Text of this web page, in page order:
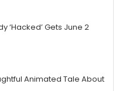
‘Hacked’ Gets June 2
Animated Tale About